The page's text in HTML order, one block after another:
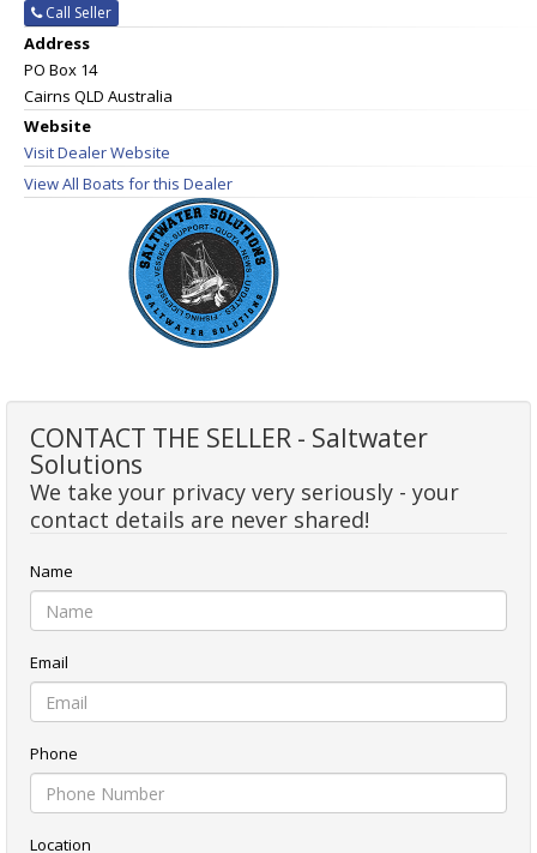
Call Seller
Address
PO Box 14
Cairns QLD Australia
Website
Visit Dealer Website
View All Boats for this Dealer
CONTACT THE SELLER - Saltwater
Solutions
We take your privacy very seriously - your
contact details are never shared!
Name
Email
Phone
Location